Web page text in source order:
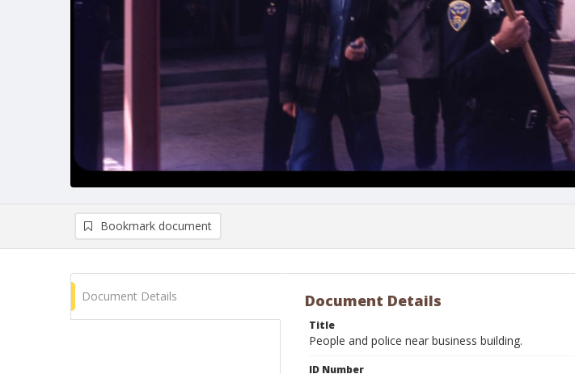
Bookmark document
Document Details Document Details
Title
People and police near business building.
ID Number